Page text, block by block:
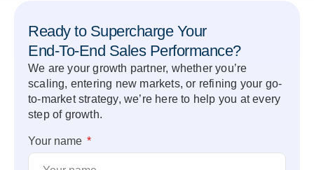
Ready to Supercharge Your
End-To-End Sales Performance?
We are your growth partner, whether you’re
scaling, entering new markets, or refining your go-
to-market strategy, we’re here to help you at every
step of growth.
Your name